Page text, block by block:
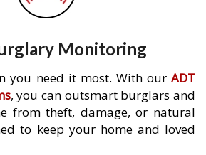
Monitoring
you need it most. With our ADT
, you can outsmart burglars and
from theft, damage, or natural
to keep your home and loved